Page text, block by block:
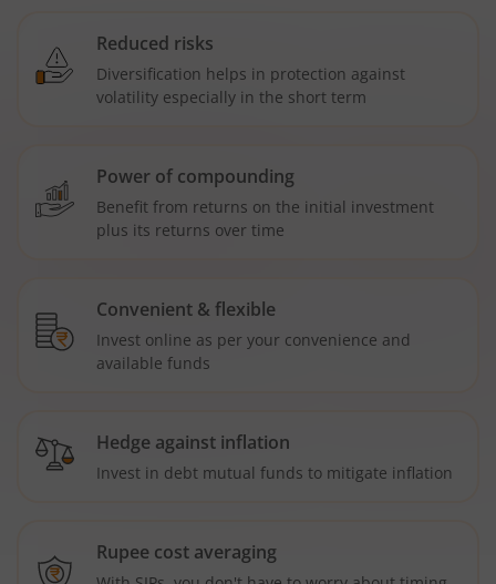
Reduced risks
Diversification helps in protection against
volatility especially in the short term
Power of compounding
Benefit from returns on the initial investment
plus its returns over time
Convenient & flexible
Invest online as per your convenience and
available funds
Hedge against inflation
Invest in debt mutual funds to mitigate inflation
Rupee cost averaging